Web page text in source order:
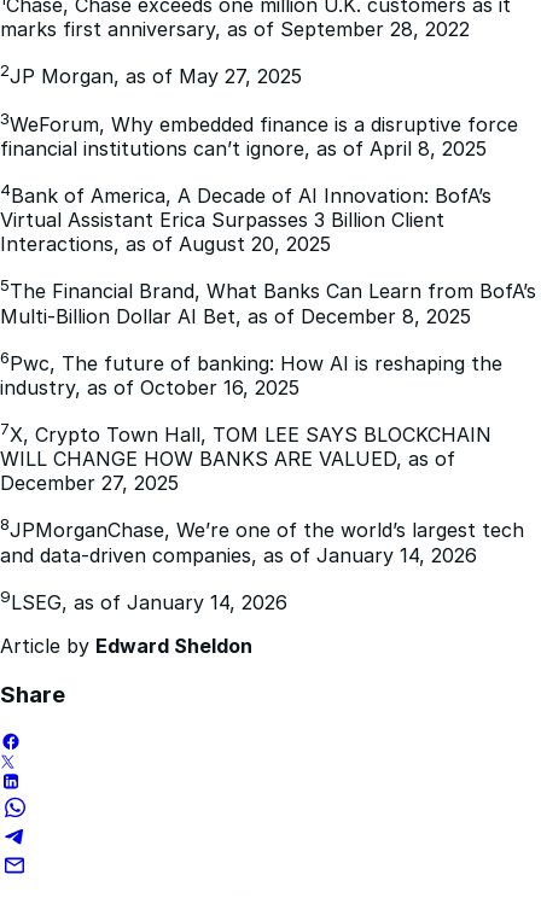
Chase, Chase exceeds one million U.K. customers as it
marks first anniversary, as of September 28, 2022
2JP Morgan, as of May 27, 2025
3WeForum, Why embedded finance is a disruptive force
financial institutions can’t ignore, as of April 8, 2025
4Bank of America, A Decade of AI Innovation: BofA’s
Virtual Assistant Erica Surpasses 3 Billion Client
Interactions, as of August 20, 2025
5The Financial Brand, What Banks Can Learn from BofA’s
Multi-Billion Dollar AI Bet, as of December 8, 2025
6Pwc, The future of banking: How AI is reshaping the
industry, as of October 16, 2025
7X, Crypto Town Hall, TOM LEE SAYS BLOCKCHAIN
WILL CHANGE HOW BANKS ARE VALUED, as of
December 27, 2025
8JPMorganChase, We’re one of the world’s largest tech
and data-driven companies, as of January 14, 2026
9LSEG, as of January 14, 2026
Article by Edward Sheldon
Share